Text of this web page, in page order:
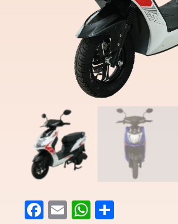
Facebook
EmailWhatsApp